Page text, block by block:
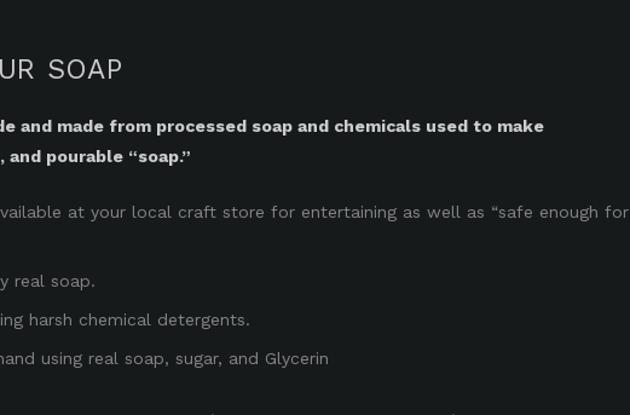
SOAP
and made from processed soap and chemicals used to make
pourable “soap.”
at your local craft store for entertaining as well as “safe enough for
real soap.
harsh chemical detergents.
using real soap, sugar, and Glycerin